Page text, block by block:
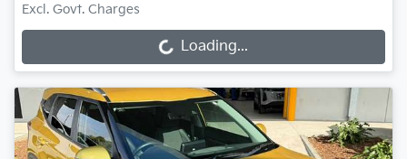
Excl. Govt. Charges
Loading... Loading...